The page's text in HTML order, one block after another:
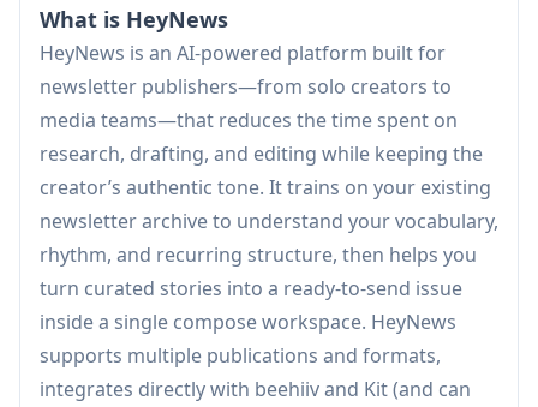
What is HeyNews
HeyNews is an AI-powered platform built for
newsletter publishers—from solo creators to
media teams—that reduces the time spent on
research, drafting, and editing while keeping the
creator’s authentic tone. It trains on your existing
newsletter archive to understand your vocabulary,
rhythm, and recurring structure, then helps you
turn curated stories into a ready-to-send issue
inside a single compose workspace. HeyNews
supports multiple publications and formats,
integrates directly with beehiiv and Kit (and can